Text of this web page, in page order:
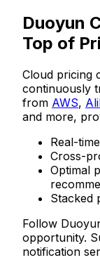
Duoyun
Top of
Cloud pricing
continuously
from AWS,
and more,
Real-
Cross-
Optimal
Stacked
Follow
opportunity.
notification